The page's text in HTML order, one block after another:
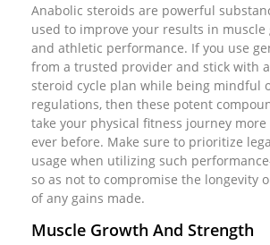
Anabolic steroids are powerful
used to improve your results in muscle
and athletic performance. If you use
from a trusted provider and stick with
steroid cycle plan while being mindful
regulations, then these potent
take your physical fitness journey
ever before. Make sure to prioritize
usage when utilizing such
so as not to compromise the longevity
of any gains made.
Muscle Growth And Strength